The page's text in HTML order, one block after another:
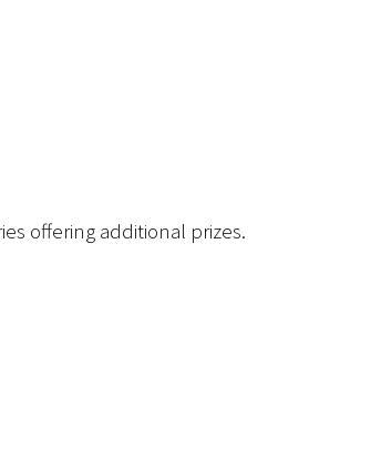
offering additional prizes.